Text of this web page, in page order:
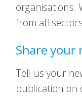
organisations.
from all
Share your
Tell us your
publication on